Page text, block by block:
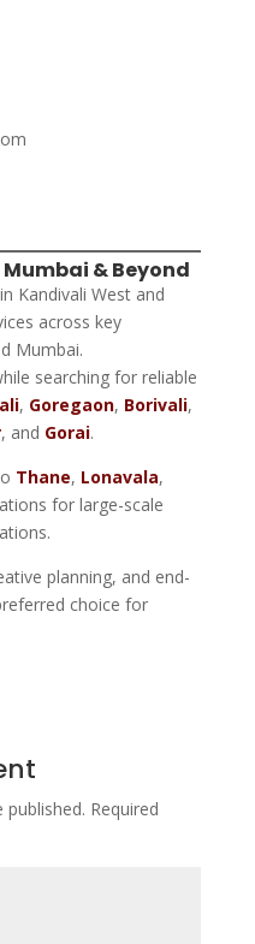
Mumbai & Beyond
Kandivali West and
across key
Mumbai.
searching for reliable
, Goregaon, Borivali,
, and Gorai.
Thane, Lonavala,
for large-scale
planning, and end-
choice for
published. Required